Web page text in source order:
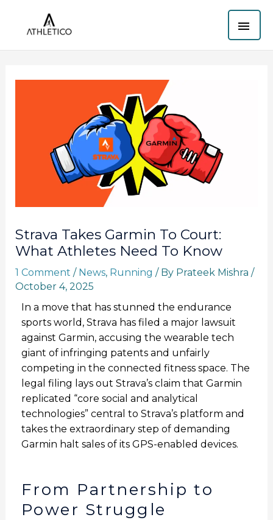
content
Strava Takes Garmin To Court:
What Athletes Need To Know
1 Comment / News, Running / By Prateek Mishra /
October 4, 2025
In a move that has stunned the endurance
sports world, Strava has filed a major lawsuit
against Garmin, accusing the wearable tech
giant of infringing patents and unfairly
competing in the connected fitness space. The
legal filing lays out Strava’s claim that Garmin
replicated “core social and analytical
technologies” central to Strava’s platform and
takes the extraordinary step of demanding
Garmin halt sales of its GPS-enabled devices.
From Partnership to
Power Struggle